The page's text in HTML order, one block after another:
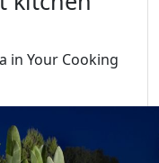
in Your Cooking